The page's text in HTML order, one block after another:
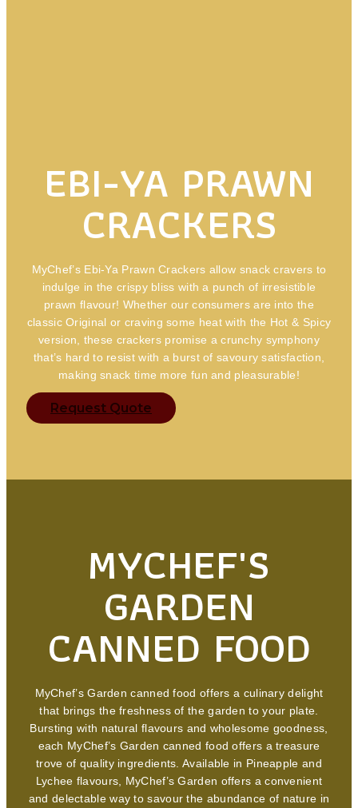
EBI-YA PRAWN
CRACKERS
MyChef’s Ebi-Ya Prawn Crackers allow snack cravers to
indulge in the crispy bliss with a punch of irresistible
prawn flavour! Whether our consumers are into the
classic Original or craving some heat with the Hot & Spicy
version, these crackers promise a crunchy symphony
that’s hard to resist with a burst of savoury satisfaction,
making snack time more fun and pleasurable!
Request Quote
MYCHEF'S
GARDEN
CANNED FOOD
MyChef’s Garden canned food offers a culinary delight
that brings the freshness of the garden to your plate.
Bursting with natural flavours and wholesome goodness,
each MyChef’s Garden canned food offers a treasure
trove of quality ingredients. Available in Pineapple and
Lychee flavours, MyChef’s Garden offers a convenient
and delectable way to savour the abundance of nature in